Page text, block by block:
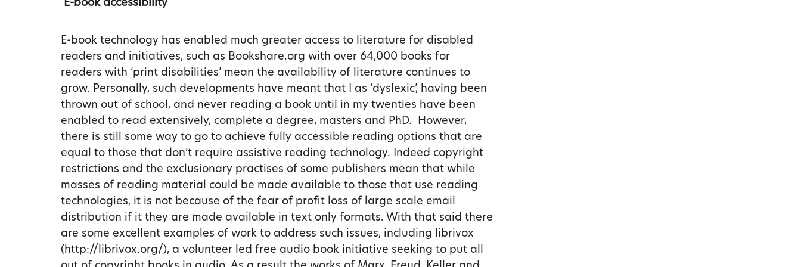
E-book technology has enabled much greater access to literature for disabled
readers and initiatives, such as Bookshare.org with over 64,000 books for
readers with ‘print disabilities’ mean the availability of literature continues to
grow. Personally, such developments have meant that I as ‘dyslexic’, having been
thrown out of school, and never reading a book until in my twenties have been
enabled to read extensively, complete a degree, masters and PhD. However,
there is still some way to go to achieve fully accessible reading options that are
equal to those that don’t require assistive reading technology. Indeed copyright
restrictions and the exclusionary practises of some publishers mean that while
masses of reading material could be made available to those that use reading
technologies, it is not because of the fear of profit loss of large scale email
distribution if it they are made available in text only formats. With that said there
are some excellent examples of work to address such issues, including librivox
(http://librivox.org/), a volunteer led free audio book initiative seeking to put all